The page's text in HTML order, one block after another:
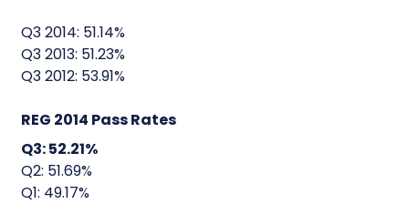
Q3 2014: 51.14%
Q3 2013: 51.23%
Q3 2012: 53.91%
REG 2014 Pass Rates
Q3: 52.21%
Q2: 51.69%
Q1: 49.17%